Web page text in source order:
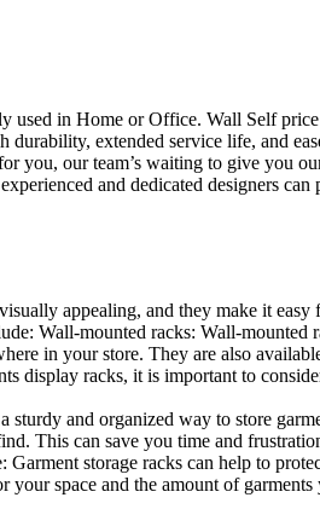
in Home or Office. Wall Self
extended service life,
our team’s waiting to give
and dedicated designers
appealing, and they make it
Wall-mounted racks: Wall-
in your store. They are also
display racks, it is important to
and organized way to store
This can save you time and
storage racks can help to
space and the amount of